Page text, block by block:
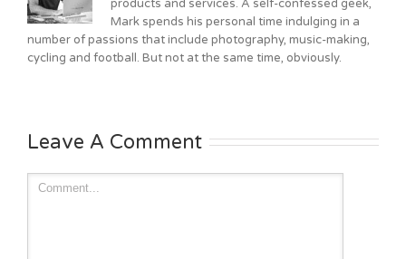
products and services. A self-confessed geek,
Mark spends his personal time indulging in a
number of passions that include photography, music-making,
cycling and football. But not at the same time, obviously.
Leave A Comment